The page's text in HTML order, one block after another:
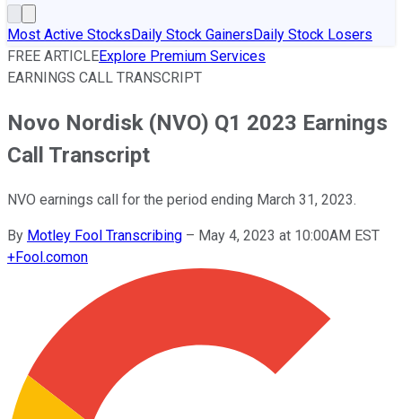
Most Active StocksDaily Stock GainersDaily Stock Losers
FREE ARTICLEExplore Premium Services
EARNINGS CALL TRANSCRIPT
Novo Nordisk (NVO) Q1 2023 Earnings
Call Transcript
NVO earnings call for the period ending March 31, 2023.
By Motley Fool Transcribing – May 4, 2023 at 10:00AM EST
+Fool.comon